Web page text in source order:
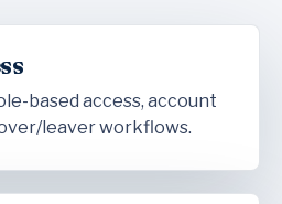
based access, account
leaver workflows.